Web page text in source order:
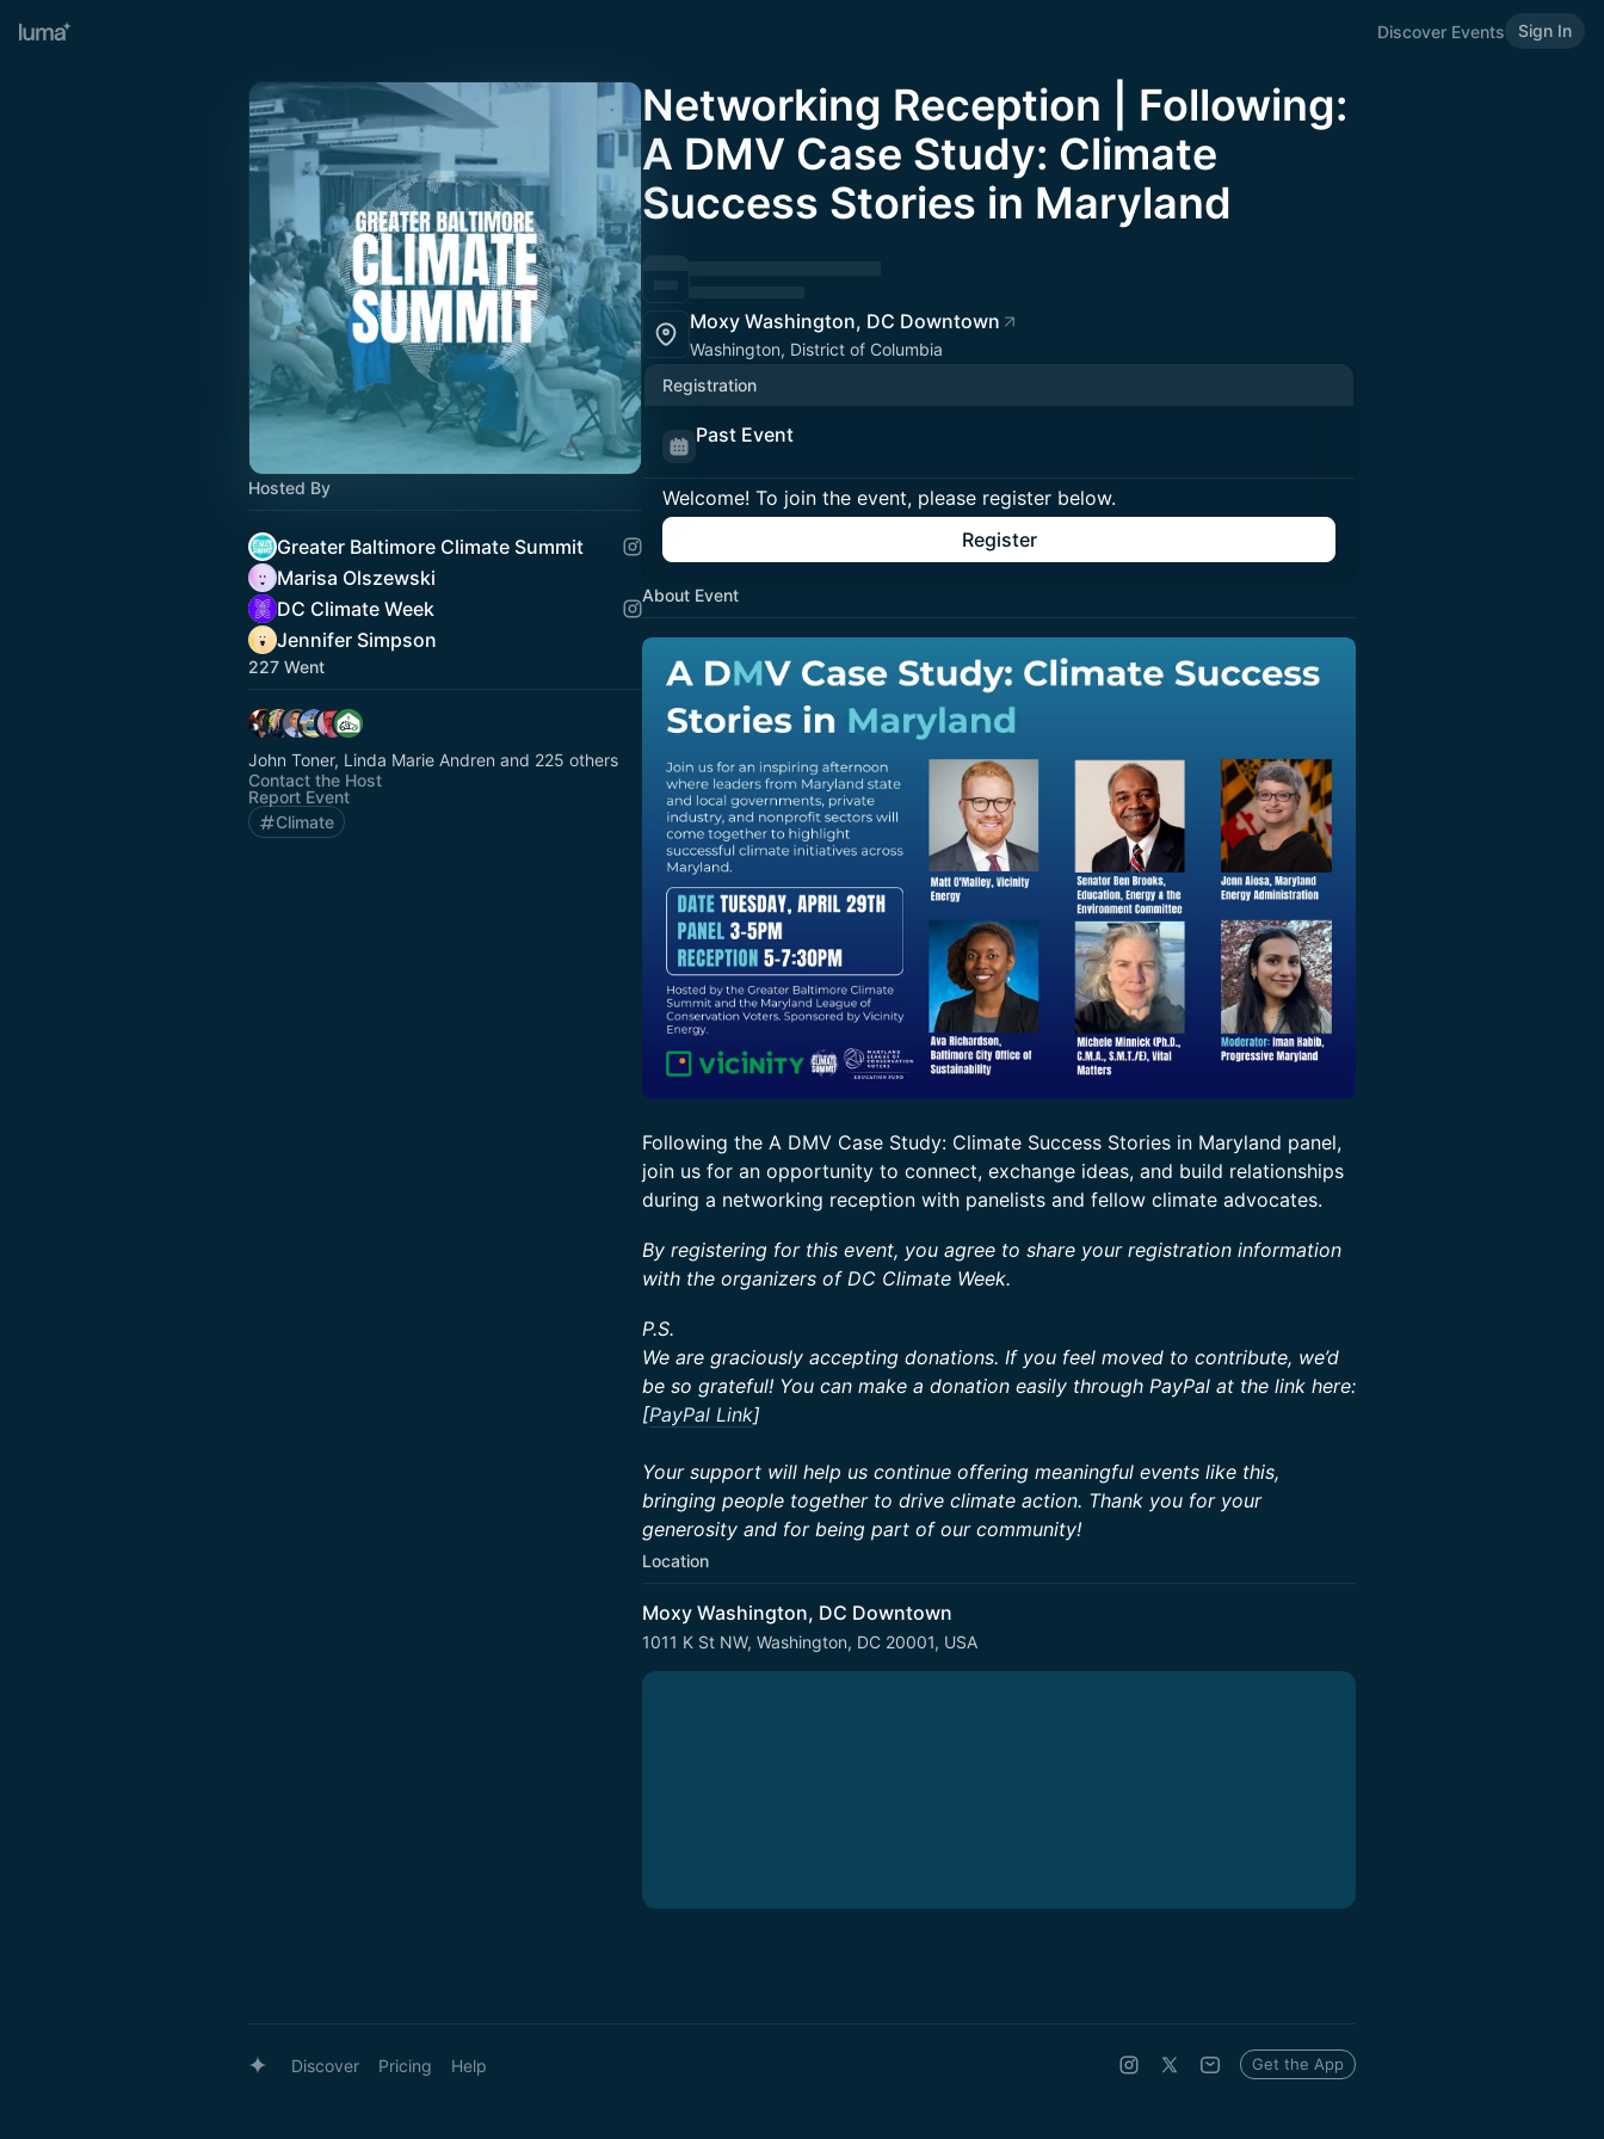
Discover Events Sign In
Hosted By
Greater Baltimore Climate Summit
Marisa Olszewski
DC Climate Week
Jennifer Simpson
227 Went
John Toner, Linda Marie Andren and 225 others
Contact the Host
Report Event
Climate
Networking Reception | Following:
A DMV Case Study: Climate
Success Stories in Maryland
Moxy Washington, DC Downtown
Washington, District of Columbia
Registration
Past Event
Welcome! To join the event, please register below.
Register
About Event
Following the A DMV Case Study: Climate Success Stories in Maryland panel,
join us for an opportunity to connect, exchange ideas, and build relationships
during a networking reception with panelists and fellow climate advocates.
By registering for this event, you agree to share your registration information
with the organizers of DC Climate Week.
P.S.
We are graciously accepting donations. If you feel moved to contribute, we’d
be so grateful! You can make a donation easily through PayPal at the link here:
[PayPal Link]
Your support will help us continue offering meaningful events like this,
bringing people together to drive climate action. Thank you for your
generosity and for being part of our community!
Location
Moxy Washington, DC Downtown
1011 K St NW, Washington, DC 20001, USA
Discover Pricing Help Get the App